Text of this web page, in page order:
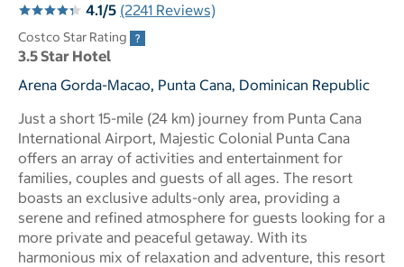
4.1/5 (2241 Reviews)
Costco Star Rating
3.5 Star Hotel
Arena Gorda-Macao, Punta Cana, Dominican Republic
Just a short 15-mile (24 km) journey from Punta Cana
International Airport, Majestic Colonial Punta Cana
offers an array of activities and entertainment for
families, couples and guests of all ages. The resort
boasts an exclusive adults-only area, providing a
serene and refined atmosphere for guests looking for a
more private and peaceful getaway. With its
harmonious mix of relaxation and adventure, this resort